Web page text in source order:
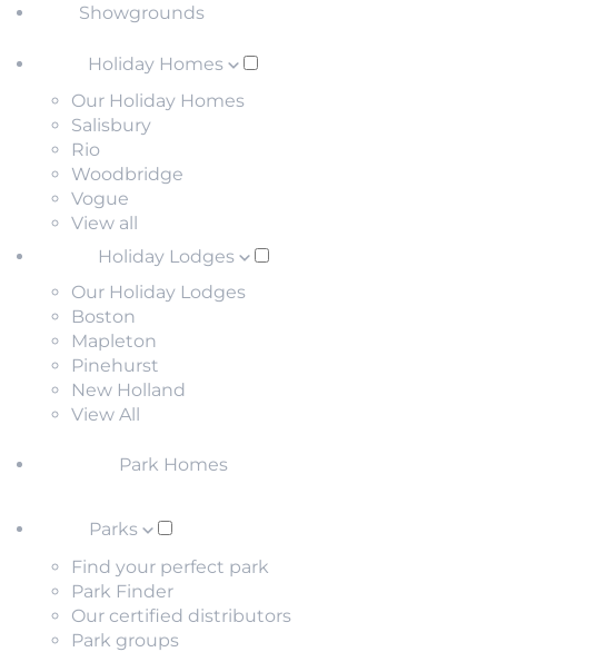
Showgrounds
Holiday Homes
Our Holiday Homes
Salisbury
Rio
Woodbridge
Vogue
View all
Holiday Lodges
Our Holiday Lodges
Boston
Mapleton
Pinehurst
New Holland
View All
Park Homes
Parks
Find your perfect park
Park Finder
Our certified distributors
Park groups